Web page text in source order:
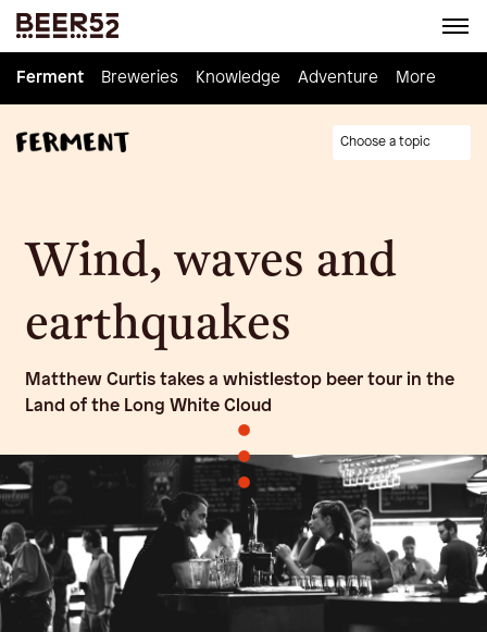
Ferment Breweries Knowledge Adventure Homebrew
Ferment Breweries Knowledge Adventure More
Choose a topic
Wind, waves and
earthquakes
Matthew Curtis takes a whistlestop beer tour in the
Land of the Long White Cloud
•
•
•